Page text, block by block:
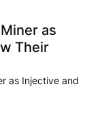
as
Their
as Injective and